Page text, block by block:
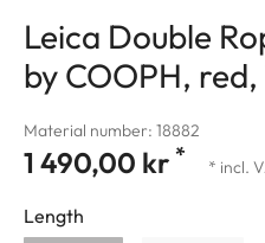
Leica Double
by COOPH, red,
Material number: 18882
1 490,00 kr * * incl.
Length